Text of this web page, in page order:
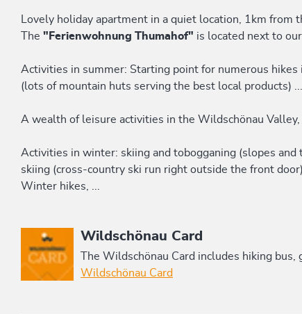
Lovely holiday apartment in a quiet location, 1km from
The "Ferienwohnung Thumahof" is located next to
Activities in summer: Starting point for numerous
(lots of mountain huts serving the best local products) ...
A wealth of leisure activities in the Wildschönau
Activities in winter: skiing and tobogganing (slopes
skiing (cross-country ski run right outside the front door),
Winter hikes, ...
This accommodation is a member of
Wildschönau Card
The Wildschönau Card includes hiking bus,
Wildschönau Card